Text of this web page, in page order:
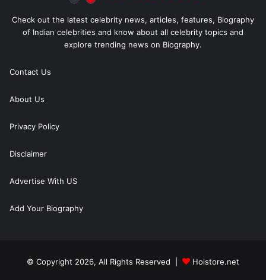
Check out the latest celebrity news, articles, features, Biography
of Indian celebrities and know about all celebrity topics and
explore trending news on Biography.
Contact Us
About Us
Privacy Policy
Disclaimer
Advertise With US
Add Your Biography
© Copyright 2026, All Rights Reserved | Hoistore.net